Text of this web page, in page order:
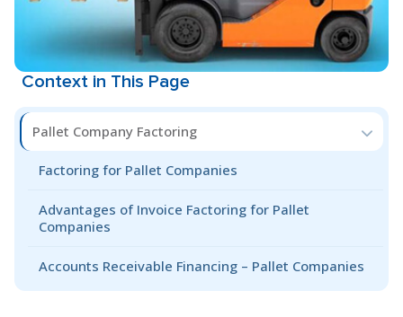
Context in This Page
Pallet Company Factoring
Factoring for Pallet Companies
Advantages of Invoice Factoring for Pallet
Companies
Accounts Receivable Financing – Pallet Companies